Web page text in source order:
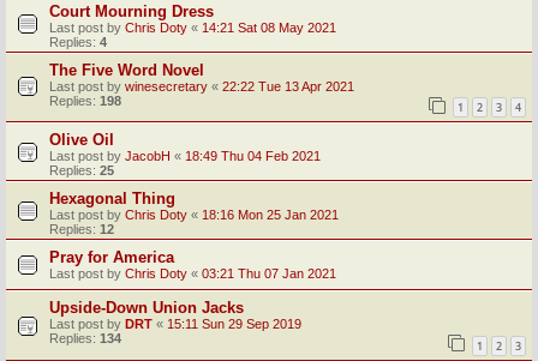
Court Mourning Dress
Last post by Chris Doty « 14:21 Sat 08 May 2021
Replies: 4
The Five Word Novel
Last post by winesecretary « 22:22 Tue 13 Apr 2021
Replies: 198 1 2 3 4
Olive Oil
Last post by JacobH « 18:49 Thu 04 Feb 2021
Replies: 25
Hexagonal Thing
Last post by Chris Doty « 18:16 Mon 25 Jan 2021
Replies: 12
Pray for America
Last post by Chris Doty « 03:21 Thu 07 Jan 2021
Upside-Down Union Jacks
Last post by DRT « 15:11 Sun 29 Sep 2019
Replies: 134 1 2 3